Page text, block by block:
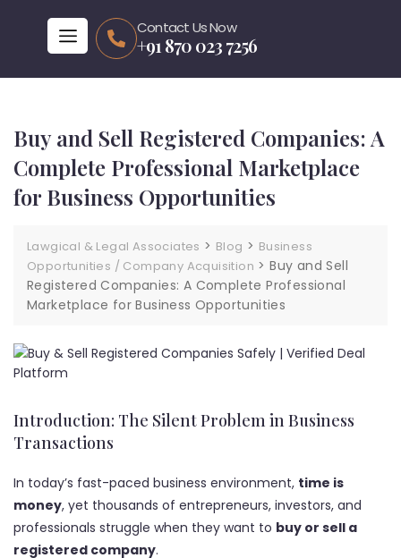
Contact Us Now
+91 870 023 7256
Buy and Sell Registered Companies: A
Complete Professional Marketplace
for Business Opportunities
Lawgical & Legal Associates > Blog > Business
Opportunities / Company Acquisition >Buy and Sell
Registered Companies: A Complete Professional
Marketplace for Business Opportunities
Introduction: The Silent Problem in Business
Transactions
In today’s fast-paced business environment, time is
money, yet thousands of entrepreneurs, investors, and
professionals struggle when they want to buy or sell a
registered company.